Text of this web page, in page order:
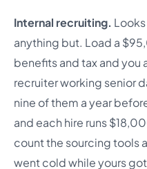
Internal recruiting.
anything but. Load a
benefits and tax and you
recruiter working senior
nine of them a year
and each hire runs
count the sourcing tools
went cold while yours